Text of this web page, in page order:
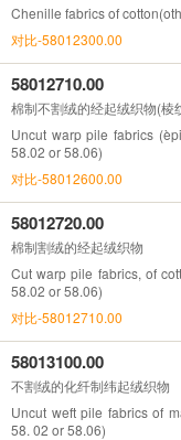
Chenille fabrics of
对比-58012300.00
58012710.00
棉制不割绒的经起绒织物(棱
Uncut warp pile fabrics
58.02 or 58.06)
对比-58012600.00
58012720.00
棉制割绒的经起绒织物
Cut warp pile fabrics, of
58.02 or 58.06)
对比-58012710.00
58013100.00
不割绒的化纤制纬起绒织物
Uncut weft pile fabrics of
58. 02 or 58.06)